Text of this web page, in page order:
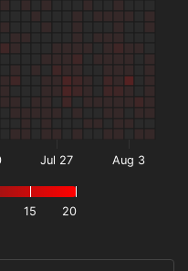
15 20
Jul 27 Aug 3